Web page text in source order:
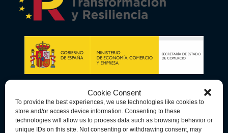
Cookie Consent
To provide the best experiences, we use technologies like cookies to
store and/or access device information. Consenting to these
technologies will allow us to process data such as browsing behavior or
unique IDs on this site. Not consenting or withdrawing consent, may